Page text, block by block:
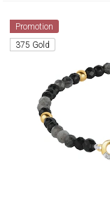
Promotion
375 Gold